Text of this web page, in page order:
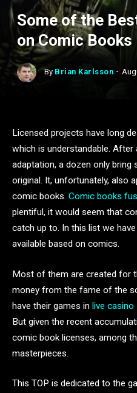
Some of the
on Comic Books
By Brian Karlsson
Licensed projects have long
which is understandable.
adaptation, a dozen only
original. It, unfortunately, also
comic books. Comic books
plentiful, it would seem that
catch up to. In this list we
available based on comics.
Most of them are created for
money from the fame of the
have their games in live casino
But given the recent
comic book licenses, among
masterpieces.
This TOP is dedicated to the